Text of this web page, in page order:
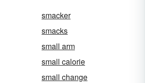
smacker
smacks
small arm
small calorie
small change